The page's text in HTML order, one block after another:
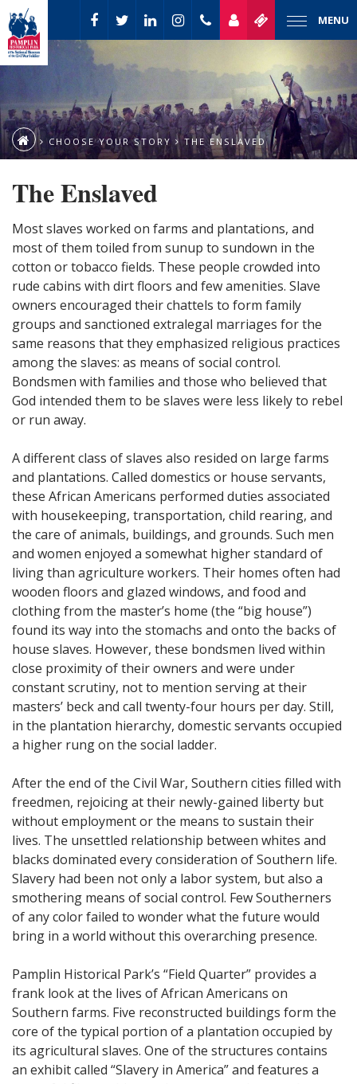
MENU
CHOOSE YOUR STORY THE ENSLAVED
The Enslaved
Most slaves worked on farms and plantations, and
most of them toiled from sunup to sundown in the
cotton or tobacco fields. These people crowded into
rude cabins with dirt floors and few amenities. Slave
owners encouraged their chattels to form family
groups and sanctioned extralegal marriages for the
same reasons that they emphasized religious practices
among the slaves: as means of social control.
Bondsmen with families and those who believed that
God intended them to be slaves were less likely to rebel
or run away.
A different class of slaves also resided on large farms
and plantations. Called domestics or house servants,
these African Americans performed duties associated
with housekeeping, transportation, child rearing, and
the care of animals, buildings, and grounds. Such men
and women enjoyed a somewhat higher standard of
living than agriculture workers. Their homes often had
wooden floors and glazed windows, and food and
clothing from the master’s home (the “big house”)
found its way into the stomachs and onto the backs of
house slaves. However, these bondsmen lived within
close proximity of their owners and were under
constant scrutiny, not to mention serving at their
masters’ beck and call twenty-four hours per day. Still,
in the plantation hierarchy, domestic servants occupied
a higher rung on the social ladder.
After the end of the Civil War, Southern cities filled with
freedmen, rejoicing at their newly-gained liberty but
without employment or the means to sustain their
lives. The unsettled relationship between whites and
blacks dominated every consideration of Southern life.
Slavery had been not only a labor system, but also a
smothering means of social control. Few Southerners
of any color failed to wonder what the future would
bring in a world without this overarching presence.
Pamplin Historical Park’s “Field Quarter” provides a
frank look at the lives of African Americans on
Southern farms. Five reconstructed buildings form the
core of the typical portion of a plantation occupied by
its agricultural slaves. One of the structures contains
an exhibit called “Slavery in America” and features a